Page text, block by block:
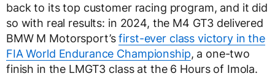
back to its top customer racing program, and it did
so with real results: in 2024, the M4 GT3 delivered
BMW M Motorsport’sfirst-ever class victory in the
FIA World Endurance Championship, a one-two
finish in the LMGT3 class at the 6 Hours of Imola.